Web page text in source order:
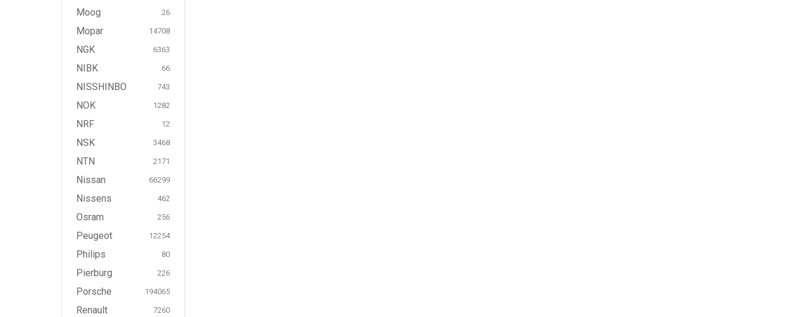
Moog 26
Mopar 14708
NGK 6363
NIBK 66
NISSHINBO 743
NOK 1282
NRF 12
NSK 3468
NTN 2171
Nissan 66299
Nissens 462
Osram 256
Peugeot 12254
Philips 80
Pierburg 226
Porsche 194065
Renault 7260